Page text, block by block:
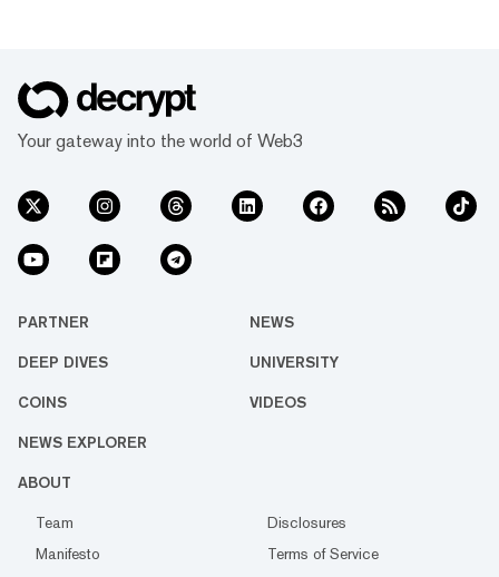
Your gateway into the world of Web3
PARTNER NEWS
DEEP DIVES UNIVERSITY
COINS VIDEOS
NEWS EXPLORER
ABOUT
Team
Disclosures
Manifesto
Terms of Service